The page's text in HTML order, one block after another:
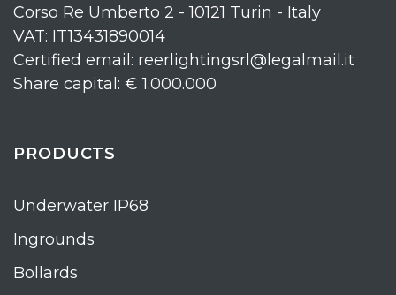
Corso Re Umberto 2 - 10121 Turin - Italy
VAT: IT13431890014
Certified email: reerlightingsrl@legalmail.it
Share capital: € 1.000.000
PRODUCTS
Underwater IP68
Ingrounds
Bollards